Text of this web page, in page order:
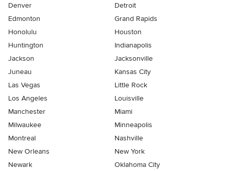
Denver
Detroit
Edmonton
Grand Rapids
Honolulu
Houston
Huntington
Indianapolis
Jackson
Jacksonville
Juneau
Kansas City
Las Vegas
Little Rock
Los Angeles
Louisville
Manchester
Miami
Milwaukee
Minneapolis
Montreal
Nashville
New Orleans
New York
Newark
Oklahoma City